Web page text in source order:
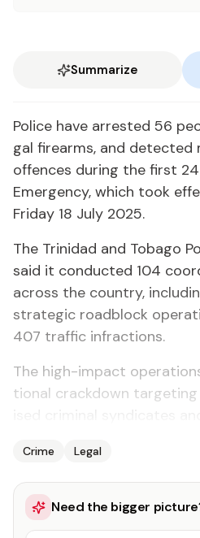
Summarize
Po­lice have ar­rest­ed 56
gal firearms, and
of­fences dur­ing the first
Emer­gency, which took
Fri­day 18 Ju­ly 2025.
The Trinidad and To­ba­go
said it con­duct­ed 104
across the coun­try,
strate­gic road­block
407 traf­fic in­frac­tions.
The high-im­pact
tion­al crack­down
Crime Legal
Need the bigger